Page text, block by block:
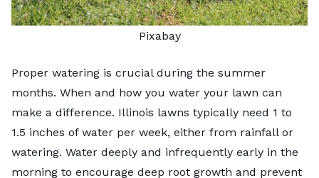
Pixabay
Proper watering is crucial during the summer
months. When and how you water your lawn can
make a difference. Illinois lawns typically need 1 to
1.5 inches of water per week, either from rainfall or
watering. Water deeply and infrequently early in the
morning to encourage deep root growth and prevent